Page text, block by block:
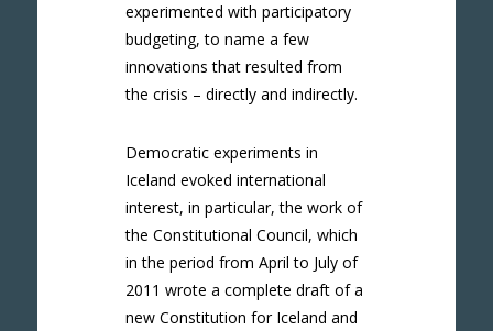
experimented with participatory
budgeting, to name a few
innovations that resulted from
the crisis – directly and indirectly.
Democratic experiments in
Iceland evoked international
interest, in particular, the work of
the Constitutional Council, which
in the period from April to July of
2011 wrote a complete draft of a
new Constitution for Iceland and